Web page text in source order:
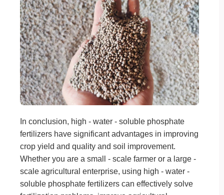
In conclusion, high - water - soluble phosphate
fertilizers have significant advantages in improving
crop yield and quality and soil improvement.
Whether you are a small - scale farmer or a large -
scale agricultural enterprise, using high - water -
soluble phosphate fertilizers can effectively solve